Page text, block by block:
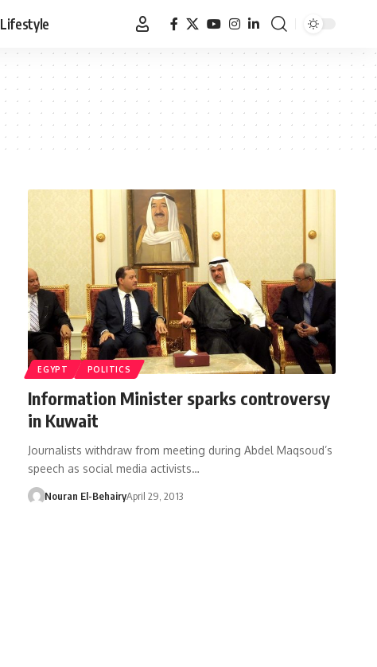
Lifestyle
EGYPT POLITICS
Information Minister sparks controversy
in Kuwait
Journalists withdraw from meeting during Abdel Maqsoud’s
speech as social media activists…
Nouran El-BehairyApril 29, 2013